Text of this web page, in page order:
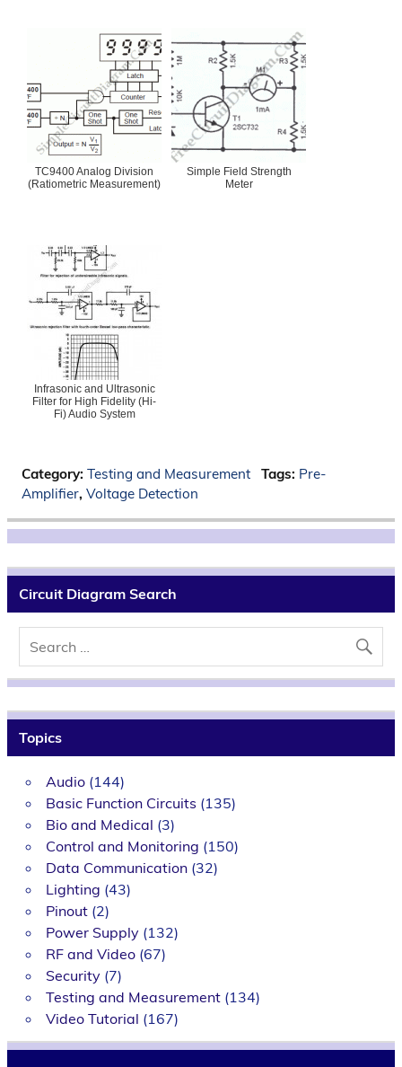
TC9400 Analog Division
(Ratiometric Measurement)
Simple Field Strength
Meter
Infrasonic and Ultrasonic
Filter for High Fidelity (Hi-
Fi) Audio System
Category: Testing and Measurement Tags: Pre-
Amplifier, Voltage Detection
Circuit Diagram Search
Topics
Audio(144)
Basic Function Circuits (135)
Bio and Medical (3)
Control and Monitoring (150)
Data Communication(32)
Lighting (43)
Pinout(2)
Power Supply(132)
RF and Video(67)
Security(7)
Testing and Measurement(134)
Video Tutorial (167)